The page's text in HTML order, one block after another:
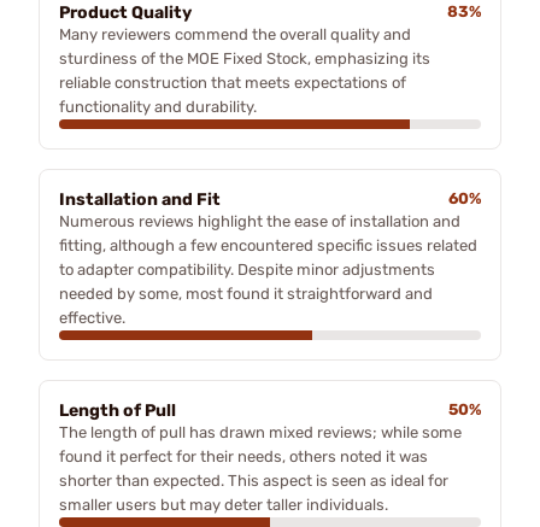
Product Quality
83%
Many reviewers commend the overall quality and
sturdiness of the MOE Fixed Stock, emphasizing its
reliable construction that meets expectations of
functionality and durability.
Installation and Fit
60%
Numerous reviews highlight the ease of installation and
fitting, although a few encountered specific issues related
to adapter compatibility. Despite minor adjustments
needed by some, most found it straightforward and
effective.
Length of Pull
50%
The length of pull has drawn mixed reviews; while some
found it perfect for their needs, others noted it was
shorter than expected. This aspect is seen as ideal for
smaller users but may deter taller individuals.